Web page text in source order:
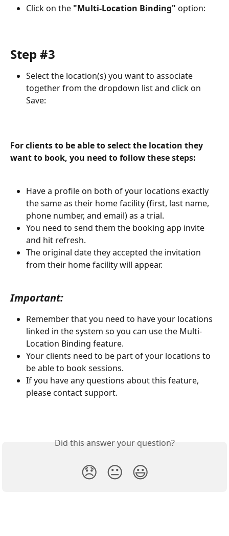
Click on the "Multi-Location Binding" option:
Step #3
Select the location(s) you want to associate
together from the dropdown list and click on
Save:
For clients to be able to select the location they
want to book, you need to follow these steps:
Have a profile on both of your locations exactly
the same as their home facility (first, last name,
phone number, and email) as a trial.
You need to send them the booking app invite
and hit refresh.
The original date they accepted the invitation
from their home facility will appear.
Important:
Remember that you need to have your locations
linked in the system so you can use the Multi-
Location Binding feature.
Your clients need to be part of your locations to
be able to book sessions.
If you have any questions about this feature,
please contact support.
Did this answer your question?
😞 😐 😃